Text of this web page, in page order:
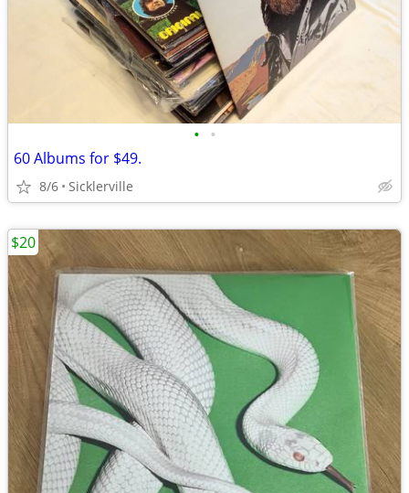
• •
60 Albums for $49.
8/6 Sicklerville
$20